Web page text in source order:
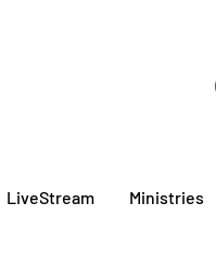
LiveStream Ministries